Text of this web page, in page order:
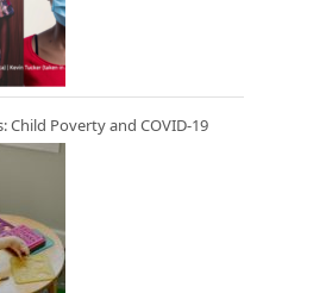
Child Poverty and COVID-19